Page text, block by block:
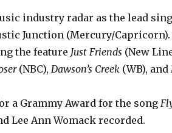
industry radar as the lead
Junction (Mercury/
the feature Just Friends (New
(NBC), Dawson’s Creek(WB), and
a Grammy Award for the song
Lee Ann Womack recorded.